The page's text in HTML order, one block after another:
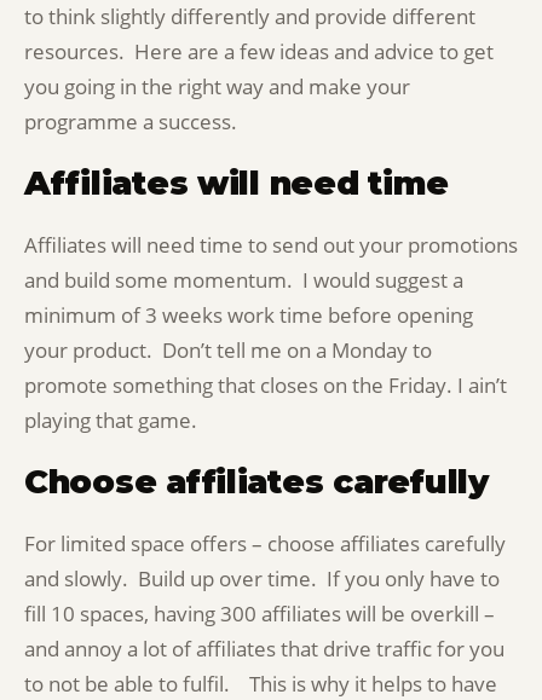
to think slightly differently and provide different
resources. Here are a few ideas and advice to get
you going in the right way and make your
programme a success.
Affiliates will need time
Affiliates will need time to send out your promotions
and build some momentum. I would suggest a
minimum of 3 weeks work time before opening
your product. Don’t tell me on a Monday to
promote something that closes on the Friday. I ain’t
playing that game.
Choose affiliates carefully
For limited space offers – choose affiliates carefully
and slowly. Build up over time. If you only have to
fill 10 spaces, having 300 affiliates will be overkill –
and annoy a lot of affiliates that drive traffic for you
to not be able to fulfil. This is why it helps to have